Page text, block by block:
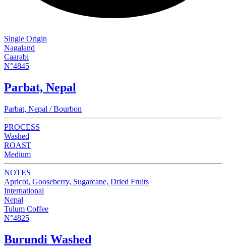
Single Origin
Nagaland
Caarabi
N°4845
Parbat, Nepal
Parbat, Nepal / Bourbon
PROCESS
Washed
ROAST
Medium
NOTES
Apricot, Gooseberry, Sugarcane, Dried Fruits
International
Nepal
Tulum Coffee
N°4825
Burundi Washed